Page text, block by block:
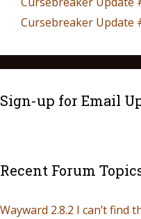
Cursebreaker Update
Sign-up for Email
Recent Forum
Wayward 2.8.2 I can’t find